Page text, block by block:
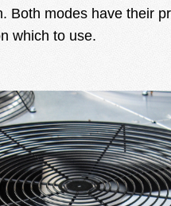
Both modes have their
which to use.